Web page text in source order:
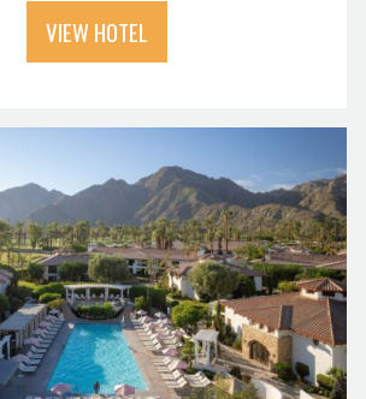
VIEW HOTEL